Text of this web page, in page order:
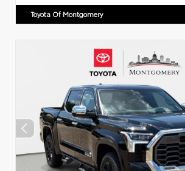
Toyota Of Montgomery